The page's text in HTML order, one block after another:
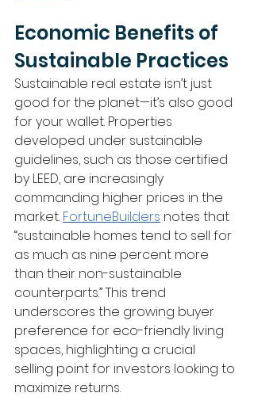
Economic Benefits of
Sustainable Practices
Sustainable real estate isn’t just
good for the planet—it’s also good
for your wallet. Properties
developed under sustainable
guidelines, such as those certified
by LEED, are increasingly
commanding higher prices in the
market. FortuneBuilders notes that
“sustainable homes tend to sell for
as much as nine percent more
than their non-sustainable
counterparts.” This trend
underscores the growing buyer
preference for eco-friendly living
spaces, highlighting a crucial
selling point for investors looking to
maximize returns.